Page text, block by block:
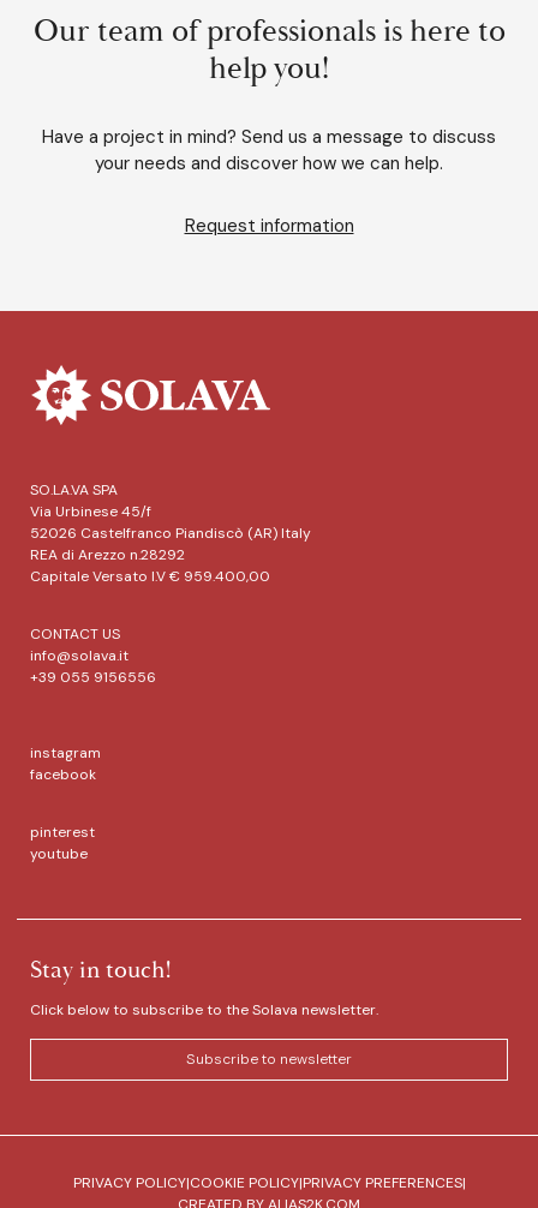
Our team of professionals is here to
help you!
Have a project in mind? Send us a message to discuss
your needs and discover how we can help.
Request information
SO.LA.VA SPA
Via Urbinese 45/f
52026 Castelfranco Piandiscò (AR) Italy
REA di Arezzo n.28292
Capitale Versato I.V € 959.400,00
CONTACT US
info@solava.it
+39 055 9156556
instagram
facebook
pinterest
youtube
Stay in touch!
Click below to subscribe to the Solava newsletter.
Subscribe to newsletter
PRIVACY POLICY|COOKIE POLICY|PRIVACY PREFERENCES|
CREATED BY ALIAS2K.COM